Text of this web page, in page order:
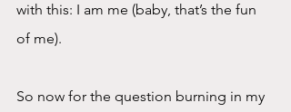
with this: I am me (baby, that’s the fun
of me).
So now for the question burning in my